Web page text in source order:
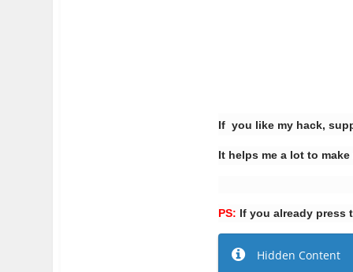
If you like my hack,
It helps me a lot to
PS: If you already press
Hidden Content